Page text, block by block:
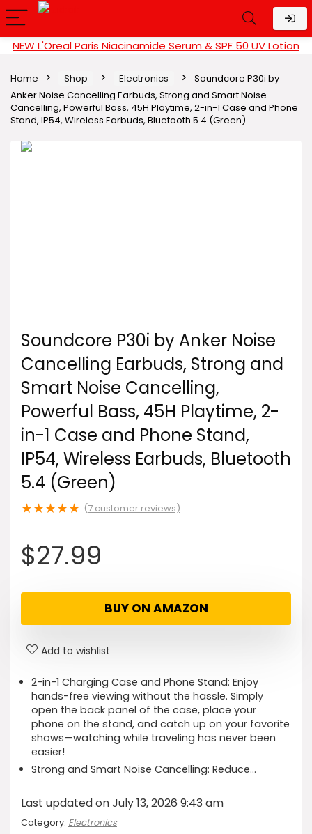
NEW L'Oreal Paris Niacinamide Serum & SPF 50 UV Lotion
Home Shop Electronics
Soundcore P30i by
Anker Noise Cancelling Earbuds, Strong and Smart Noise
Cancelling, Powerful Bass, 45H Playtime, 2-in-1 Case and Phone
Stand, IP54, Wireless Earbuds, Bluetooth 5.4 (Green)
Soundcore P30i by Anker Noise
Cancelling Earbuds, Strong and
Smart Noise Cancelling,
Powerful Bass, 45H Playtime, 2-
in-1 Case and Phone Stand,
IP54, Wireless Earbuds, Bluetooth
5.4 (Green)
★★★★★ (7 customer reviews)
$27.99
BUY ON AMAZON
Add to wishlist
2-in-1 Charging Case and Phone Stand: Enjoy
hands-free viewing without the hassle. Simply
open the back panel of the case, place your
phone on the stand, and catch up on your favorite
shows—watching while traveling has never been
easier!
Strong and Smart Noise Cancelling: Reduce…
Last updated on July 13, 2026 9:43 am
Category: Electronics